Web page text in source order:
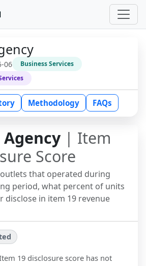
06
Business Services
Methodology FAQs
| Item
Score
that operated during
period, what percent of units
disclose in item 19 revenue
19 disclosure score has not